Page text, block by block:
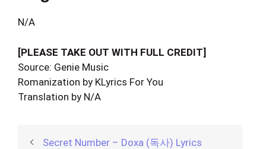
N/A
[PLEASE TAKE OUT WITH FULL CREDIT]
Source: Genie Music
Romanization by KLyrics For You
Translation by N/A
Secret Number – Doxa (독사) Lyrics